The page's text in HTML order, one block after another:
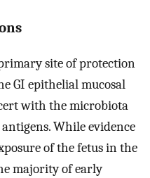
site of protection
GI epithelial mucosal
with the microbiota
While evidence
of the fetus in the
majority of early